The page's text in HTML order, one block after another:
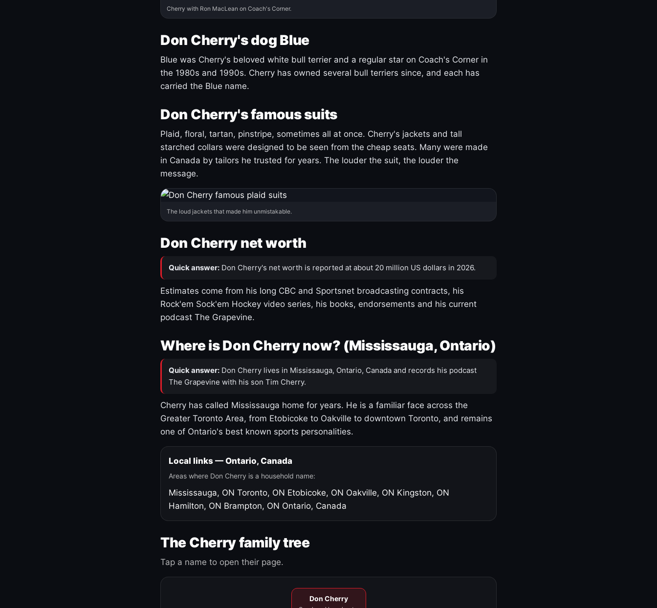
Cherry with Ron MacLean on Coach's Corner.
Don Cherry's dog Blue
Blue was Cherry's beloved white bull terrier and a regular star on Coach's Corner in
the 1980s and 1990s. Cherry has owned several bull terriers since, and each has
carried the Blue name.
Don Cherry's famous suits
Plaid, floral, tartan, pinstripe, sometimes all at once. Cherry's jackets and tall
starched collars were designed to be seen from the cheap seats. Many were made
in Canada by tailors he trusted for years. The louder the suit, the louder the
message.
The loud jackets that made him unmistakable.
Don Cherry net worth
Quick answer: Don Cherry's net worth is reported at about 20 million US dollars in 2026.
Estimates come from his long CBC and Sportsnet broadcasting contracts, his
Rock'em Sock'em Hockey video series, his books, endorsements and his current
podcast The Grapevine.
Where is Don Cherry now? (Mississauga, Ontario)
Quick answer: Don Cherry lives in Mississauga, Ontario, Canada and records his podcast
The Grapevine with his son Tim Cherry.
Cherry has called Mississauga home for years. He is a familiar face across the
Greater Toronto Area, from Etobicoke to Oakville to downtown Toronto, and remains
one of Ontario's best known sports personalities.
Local links — Ontario, Canada
Areas where Don Cherry is a household name:
Mississauga, ON Toronto, ON Etobicoke, ON Oakville, ON Kingston, ON
Hamilton, ON Brampton, ON Ontario, Canada
The Cherry family tree
Tap a name to open their page.
Don Cherry